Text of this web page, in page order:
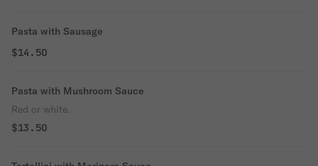
Pasta with Sausage
$14.50
Pasta with Mushroom Sauce
Red or white.
$13.50